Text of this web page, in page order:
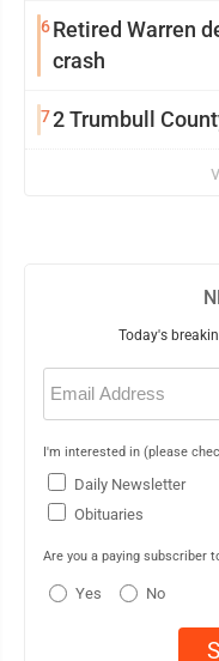
6Retired Warren
crash
72 Trumbull
Today's
Email
(Required)
I'm interested in (please
Daily Newsletter
Obituaries
Are you a paying subscriber
Yes No